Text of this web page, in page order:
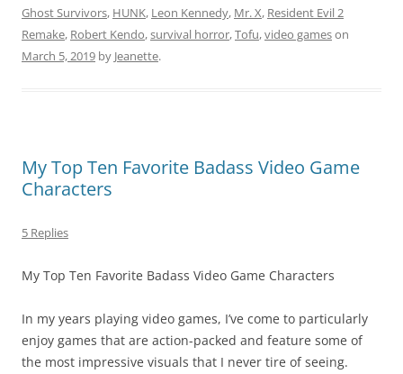
Ghost Survivors, HUNK, Leon Kennedy, Mr. X, Resident Evil 2
Remake, Robert Kendo,survival horror,Tofu,video gameson
March 5, 2019 by Jeanette.
My Top Ten Favorite Badass Video Game
Characters
5 Replies
My Top Ten Favorite Badass Video Game Characters
In my years playing video games, I’ve come to particularly
enjoy games that are action-packed and feature some of
the most impressive visuals that I never tire of seeing.